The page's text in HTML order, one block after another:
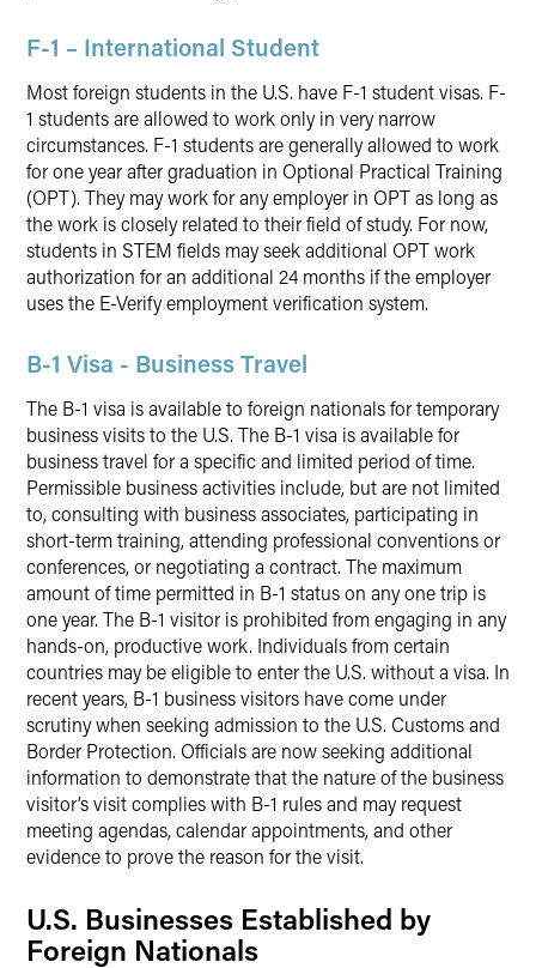
F-1 – International Student
Most foreign students in the U.S. have F-1 student visas. F-
1 students are allowed to work only in very narrow
circumstances. F-1 students are generally allowed to work
for one year after graduation in Optional Practical Training
(OPT). They may work for any employer in OPT as long as
the work is closely related to their field of study. For now,
students in STEM fields may seek additional OPT work
authorization for an additional 24 months if the employer
uses the E-Verify employment verification system.
B-1 Visa - Business Travel
The B-1 visa is available to foreign nationals for temporary
business visits to the U.S. The B-1 visa is available for
business travel for a specific and limited period of time.
Permissible business activities include, but are not limited
to, consulting with business associates, participating in
short-term training, attending professional conventions or
conferences, or negotiating a contract. The maximum
amount of time permitted in B-1 status on any one trip is
one year. The B-1 visitor is prohibited from engaging in any
hands-on, productive work. Individuals from certain
countries may be eligible to enter the U.S. without a visa. In
recent years, B-1 business visitors have come under
scrutiny when seeking admission to the U.S. Customs and
Border Protection. Officials are now seeking additional
information to demonstrate that the nature of the business
visitor’s visit complies with B-1 rules and may request
meeting agendas, calendar appointments, and other
evidence to prove the reason for the visit.
U.S. Businesses Established by
Foreign Nationals